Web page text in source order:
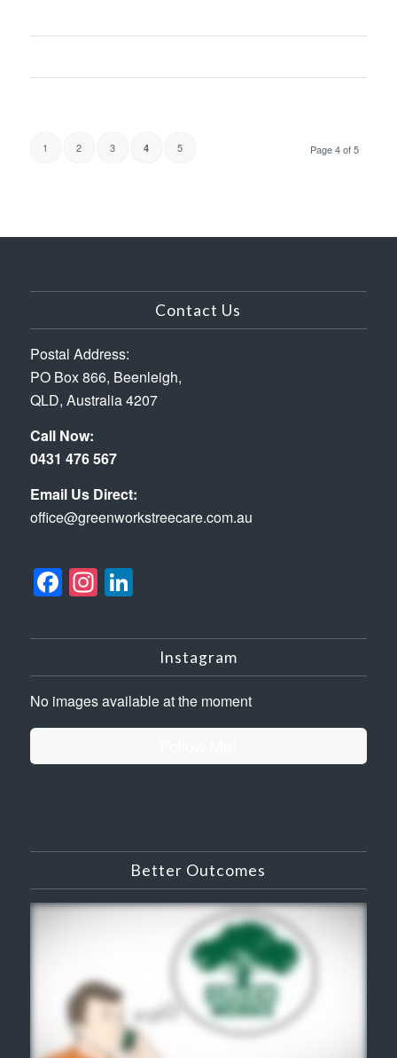
Page 4 of 5
1 2 3 4 5
Contact Us
Postal Address:
PO Box 866, Beenleigh,
QLD, Australia 4207
Call Now:
0431 476 567
Email Us Direct:
office@greenworkstreecare.com.au
Facebook
Instagram
LinkedIn
Instagram
No images available at the moment
Better Outcomes